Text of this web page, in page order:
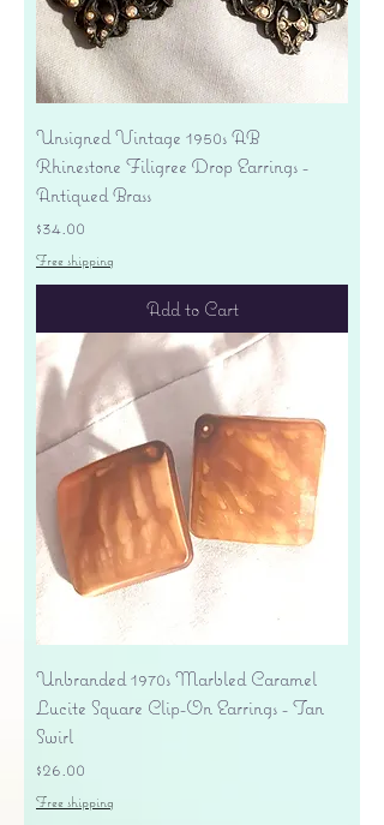
Unsigned Vintage 1950s AB
Rhinestone Filigree Drop Earrings -
Antiqued Brass
Price
$34.00
Free shipping
Add to Cart
Unbranded 1970s Marbled Caramel
Lucite Square Clip-On Earrings - Tan
Swirl
Price
$26.00
Free shipping